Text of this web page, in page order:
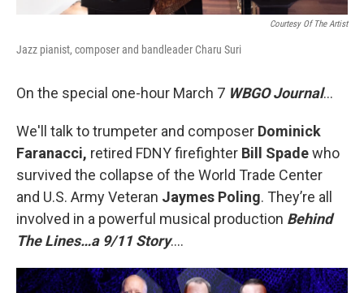
Courtesy Of The Artist
Jazz pianist, composer and bandleader Charu Suri
On the special one-hour March 7 WBGO Journal...
We'll talk to trumpeter and composer Dominick
Faranacci, retired FDNY firefighter Bill Spadewho
survived the collapse of the World Trade Center
and U.S. Army Veteran Jaymes Poling. They’re all
involved in a powerful musical production Behind
The Lines…a 9/11 Story….